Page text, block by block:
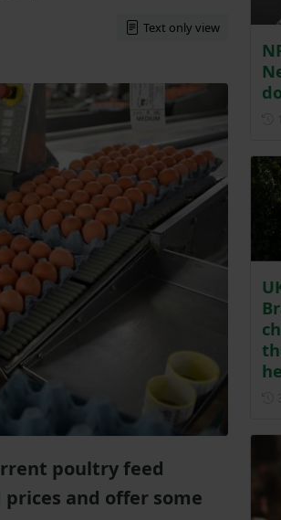
Text only view
poultry feed
and offer some